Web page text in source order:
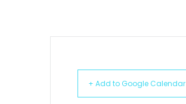
+ Add to Google Calendar